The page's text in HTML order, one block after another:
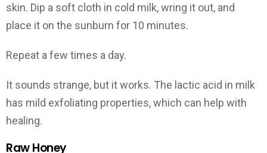
skin. Dip a soft cloth in cold milk, wring it out, and
place it on the sunburn for 10 minutes.
Repeat a few times a day.
It sounds strange, but it works. The lactic acid in milk
has mild exfoliating properties, which can help with
healing.
Raw Honey